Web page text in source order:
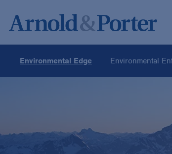
Environmental Edge Environmental